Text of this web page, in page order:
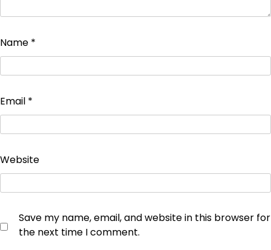
Name *
Email *
Website
Save my name, email, and website in this browser for
the next time I comment.